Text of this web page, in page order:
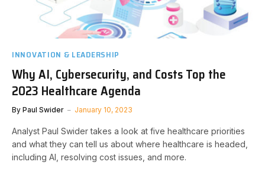
INNOVATION & LEADERSHIP
Why AI, Cybersecurity, and Costs Top the
2023 Healthcare Agenda
By Paul Swider January 10, 2023
Analyst Paul Swider takes a look at five healthcare priorities
and what they can tell us about where healthcare is headed,
including AI, resolving cost issues, and more.